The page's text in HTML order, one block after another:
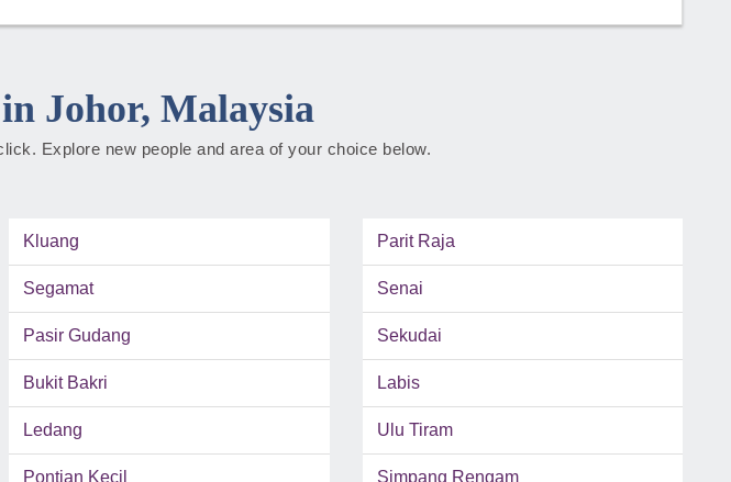
Johor, Malaysia
Explore new people and area of your choice below.
Kluang Parit Raja
Segamat Senai
Pasir Gudang Sekudai
Bukit Bakri Labis
Ledang Ulu Tiram
Pontian Kecil Simpang Rengam